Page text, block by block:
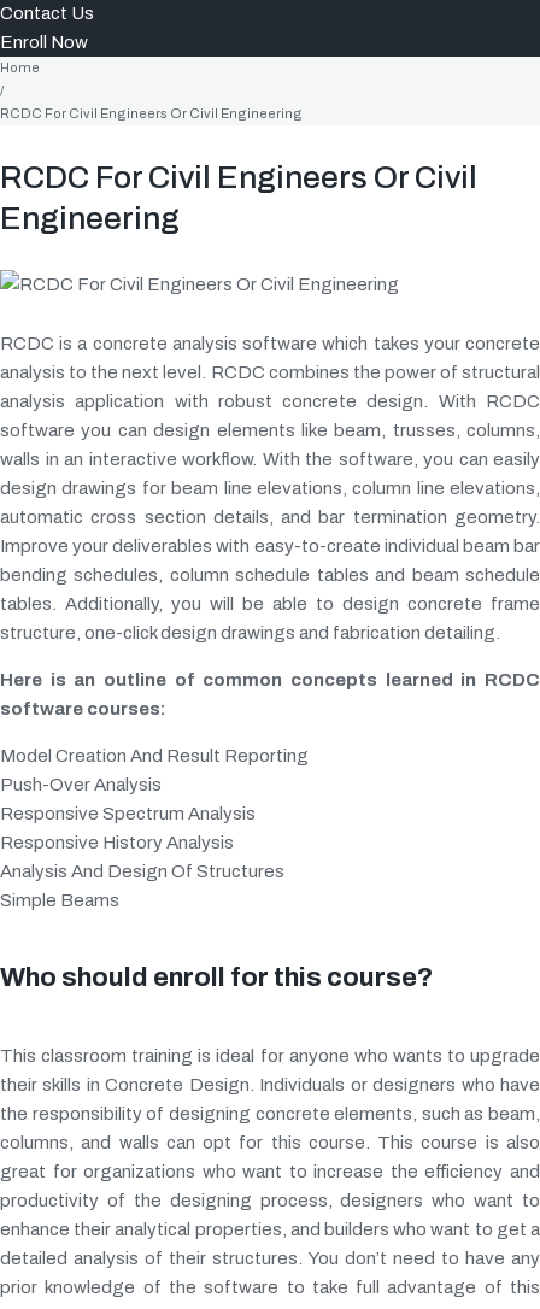
Contact Us
Enroll Now
Home
/
RCDC For Civil Engineers Or Civil Engineering
RCDC For Civil Engineers Or Civil
Engineering
RCDC is a concrete analysis software which takes your concrete
analysis to the next level. RCDC combines the power of structural
analysis application with robust concrete design. With RCDC
software you can design elements like beam, trusses, columns,
walls in an interactive workflow. With the software, you can easily
design drawings for beam line elevations, column line elevations,
automatic cross section details, and bar termination geometry.
Improve your deliverables with easy-to-create individual beam bar
bending schedules, column schedule tables and beam schedule
tables. Additionally, you will be able to design concrete frame
structure, one-click design drawings and fabrication detailing.
Here is an outline of common concepts learned in RCDC
software courses:
Model Creation And Result Reporting
Push-Over Analysis
Responsive Spectrum Analysis
Responsive History Analysis
Analysis And Design Of Structures
Simple Beams
Who should enroll for this course?
This classroom training is ideal for anyone who wants to upgrade
their skills in Concrete Design. Individuals or designers who have
the responsibility of designing concrete elements, such as beam,
columns, and walls can opt for this course. This course is also
great for organizations who want to increase the efficiency and
productivity of the designing process, designers who want to
enhance their analytical properties, and builders who want to get a
detailed analysis of their structures. You don’t need to have any
prior knowledge of the software to take full advantage of this